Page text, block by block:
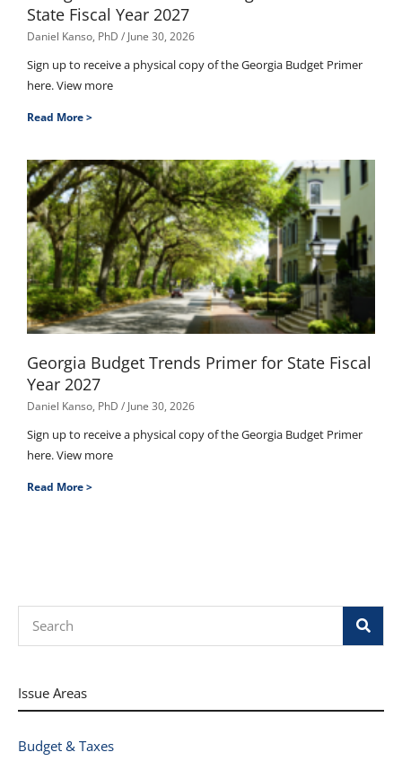
State Fiscal Year 2027
Daniel Kanso, PhD June 30, 2026
Sign up to receive a physical copy of the Georgia Budget Primer
here. View more
Read More >
Georgia Budget Trends Primer for State Fiscal
Year 2027
Daniel Kanso, PhD June 30, 2026
Sign up to receive a physical copy of the Georgia Budget Primer
here. View more
Read More >
Issue Areas
Budget & Taxes